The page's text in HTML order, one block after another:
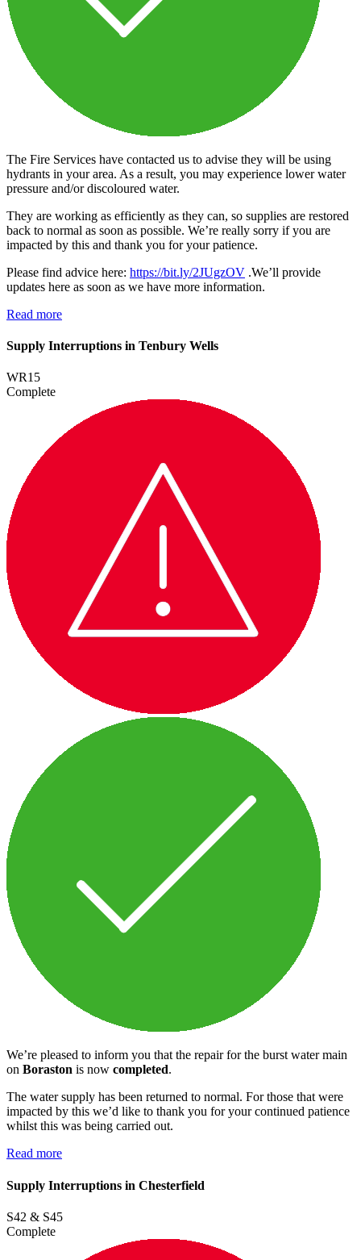
The Fire Services have contacted us to advise they will be using
hydrants in your area. As a result, you may experience lower water
pressure and/or discoloured water.
They are working as efficiently as they can, so supplies are restored
back to normal as soon as possible. We’re really sorry if you are
impacted by this and thank you for your patience.
Please find advice here: https://bit.ly/2JUgzOV .We’ll provide
updates here as soon as we have more information.
Read more
Supply Interruptions in Tenbury Wells
WR15
Complete
We’re pleased to inform you that the repair for the burst water main
on Boraston is now completed.
The water supply has been returned to normal. For those that were
impacted by this we’d like to thank you for your continued patience
whilst this was being carried out.
Read more
Supply Interruptions in Chesterfield
S42 & S45
Complete